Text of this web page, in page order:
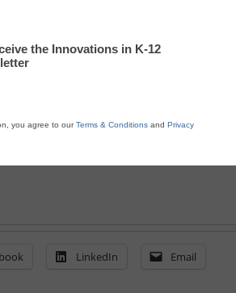
<a
a>
LinkedIn Email
the Innovations in K-12
you agree to ourTerms & Conditions and Privacy